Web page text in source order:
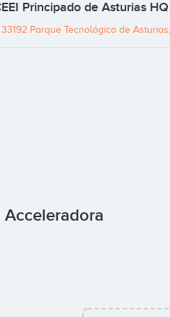
Principado de Asturias HQ
Parque Tecnológico de
Acceleradora